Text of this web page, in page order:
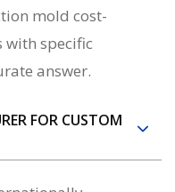
mold cost-
with specific
answer.
FOR CUSTOM